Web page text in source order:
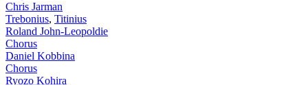
Chris Jarman
Trebonius, Titinius
Roland John-Leopoldie
Chorus
Daniel Kobbina
Chorus
Ryozo Kohira